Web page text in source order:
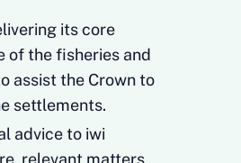
its core
of the fisheries and
assist the Crown to
settlements.
advice to iwi
relevant matters